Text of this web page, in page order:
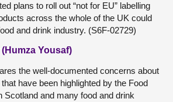
plans to roll out “not for EU” labelling
across the whole of the UK could
and drink industry. (S6F-02729)
Yousaf)
the well-documented concerns about
have been highlighted by the Food
Scotland and many food and drink